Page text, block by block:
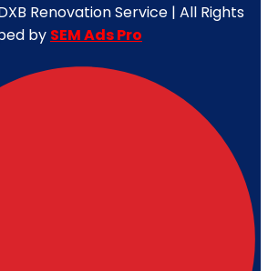
Renovation Service | All Rights
by SEM Ads Pro